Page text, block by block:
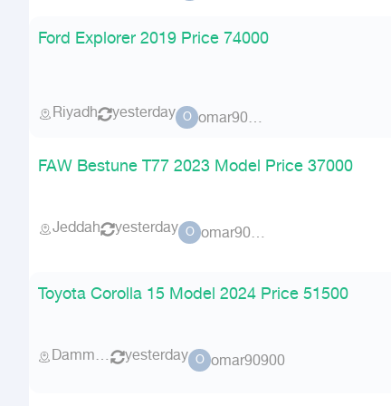
Ford Explorer 2019 Price 74000
Riyadh yesterday O omar90900
FAW Bestune T77 2023 Model Price 37000
Jeddah yesterday O omar90900
Toyota Corolla 15 Model 2024 Price 51500
Dammam yesterday O omar90900